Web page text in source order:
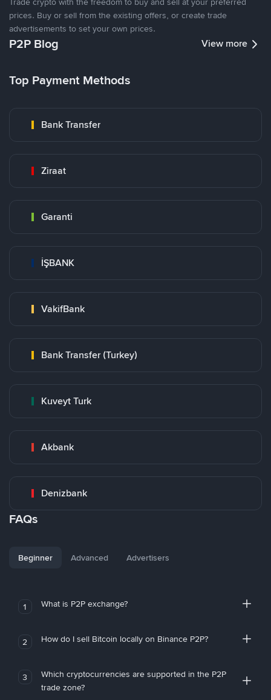
prices. Buy or sell from the existing offers, or create trade
advertisements to set your own prices.
P2P Blog View more
Top Payment Methods
Bank Transfer
Ziraat
Garanti
İŞBANK
VakifBank
Bank Transfer (Turkey)
Kuveyt Turk
Akbank
Denizbank
FAQs
Beginner Advanced Advertisers
1 What is P2P exchange?
2 How do I sell Bitcoin locally on Binance P2P?
3
Which cryptocurrencies are supported in the P2P
trade zone?